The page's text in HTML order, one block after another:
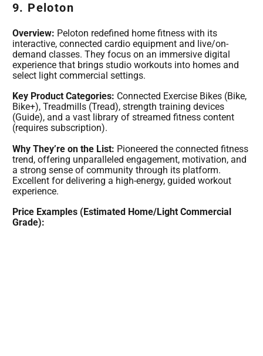
9. Peloton
Overview: Peloton redefined home fitness with its
interactive, connected cardio equipment and live/on-
demand classes. They focus on an immersive digital
experience that brings studio workouts into homes and
select light commercial settings.
Key Product Categories: Connected Exercise Bikes (Bike,
Bike+), Treadmills (Tread), strength training devices
(Guide), and a vast library of streamed fitness content
(requires subscription).
Why They’re on the List: Pioneered the connected fitness
trend, offering unparalleled engagement, motivation, and
a strong sense of community through its platform.
Excellent for delivering a high-energy, guided workout
experience.
Price Examples (Estimated Home/Light Commercial
Grade):